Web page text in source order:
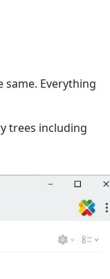
same. Everything
trees including